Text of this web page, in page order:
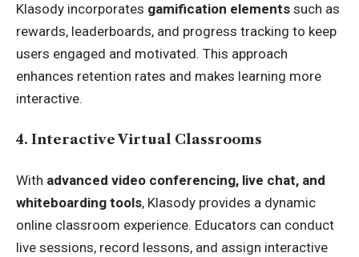
Klasody incorporates gamification elements such as
rewards, leaderboards, and progress tracking to keep
users engaged and motivated. This approach
enhances retention rates and makes learning more
interactive.
4. Interactive Virtual Classrooms
With advanced video conferencing, live chat, and
whiteboarding tools, Klasody provides a dynamic
online classroom experience. Educators can conduct
live sessions, record lessons, and assign interactive